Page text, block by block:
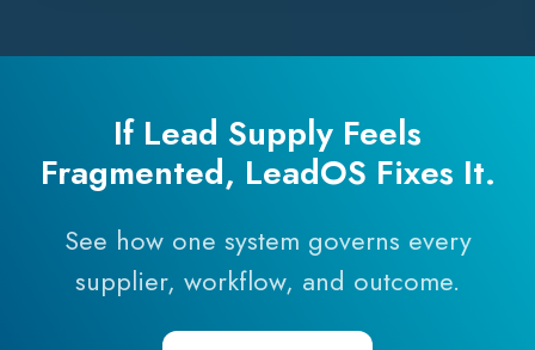
If Lead Supply Feels
Fragmented, LeadOS Fixes It.
See how one system governs every
supplier, workflow, and outcome.